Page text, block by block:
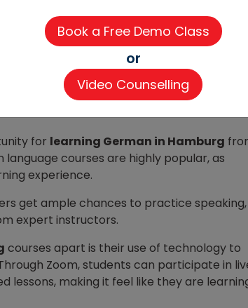
hours each)
each)
course/learn-german-language-
for learning German in Hamburg
courses are highly popular, as
experience.
get ample chances to practice speaking,
expert instructors.
courses apart is their use of technology to
Zoom, students can participate in
lessons, making it feel like they are
or
Video Counselling